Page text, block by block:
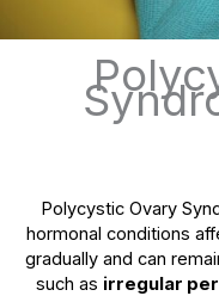
Polycystic Ovary
hormonal conditions
gradually and can
such as irregular